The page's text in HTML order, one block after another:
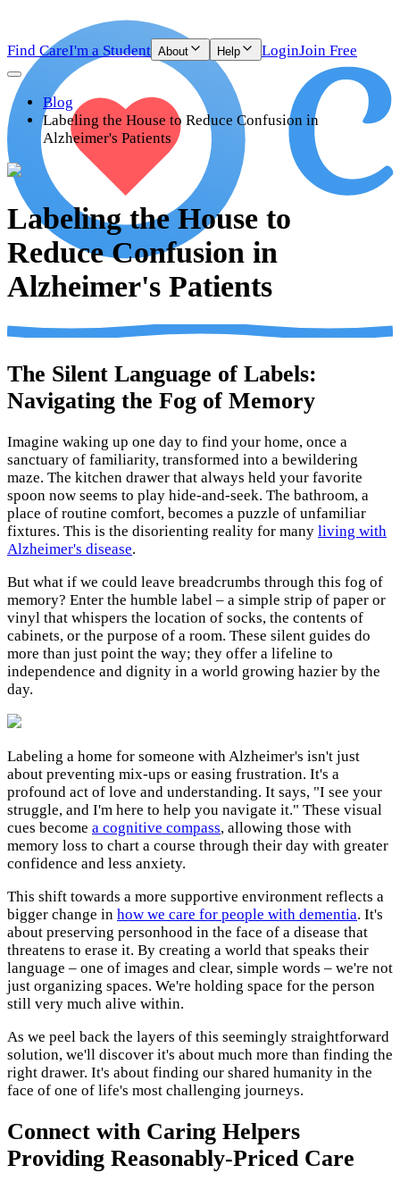
Find CareI'm a Student About Help LoginJoin Free
Blog
Labeling the House to Reduce Confusion in
Alzheimer's Patients
Labeling the House to
Reduce Confusion in
Alzheimer's Patients
The Silent Language of Labels:
Navigating the Fog of Memory
Imagine waking up one day to find your home, once a
sanctuary of familiarity, transformed into a bewildering
maze. The kitchen drawer that always held your favorite
spoon now seems to play hide-and-seek. The bathroom, a
place of routine comfort, becomes a puzzle of unfamiliar
fixtures. This is the disorienting reality for many living with
Alzheimer's disease.
But what if we could leave breadcrumbs through this fog of
memory? Enter the humble label – a simple strip of paper or
vinyl that whispers the location of socks, the contents of
cabinets, or the purpose of a room. These silent guides do
more than just point the way; they offer a lifeline to
independence and dignity in a world growing hazier by the
day.
Labeling a home for someone with Alzheimer's isn't just
about preventing mix-ups or easing frustration. It's a
profound act of love and understanding. It says, "I see your
struggle, and I'm here to help you navigate it." These visual
cues become a cognitive compass, allowing those with
memory loss to chart a course through their day with greater
confidence and less anxiety.
This shift towards a more supportive environment reflects a
bigger change in how we care for people with dementia. It's
about preserving personhood in the face of a disease that
threatens to erase it. By creating a world that speaks their
language – one of images and clear, simple words – we're not
just organizing spaces. We're holding space for the person
still very much alive within.
As we peel back the layers of this seemingly straightforward
solution, we'll discover it's about much more than finding the
right drawer. It's about finding our shared humanity in the
face of one of life's most challenging journeys.
Connect with Caring Helpers
Providing Reasonably-Priced Care